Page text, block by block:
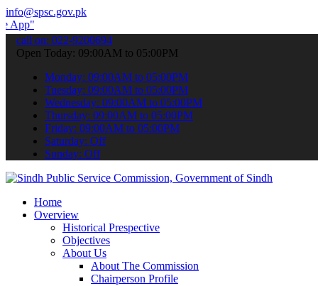
info@spsc.gov.pk
your applications online & stay informed about the latest
call on: 022-9200694
Open Today: 09:00AM to 05:00PM
Monday: 09:00AM to 05:00PM
Tuesday: 09:00AM to 05:00PM
Wednesday: 09:00AM to 05:00PM
Thursday: 09:00AM to 05:00PM
Friday: 09:00AM to 05:00PM
Saturday: Off
Sunday: Off
Home
Overview
Historical Prespective
Objectives
About Us
About The Commission
Chairperson Profile